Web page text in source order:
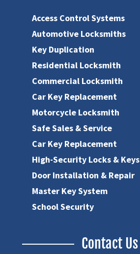
Access Control Systems
Automotive Locksmiths
Key Duplication
Residential Locksmith
Commercial Locksmith
Car Key Replacement
Motorcycle Locksmith
Safe Sales & Service
Car Key Replacement
High-Security Locks & Keys
Door Installation & Repair
Master Key System
School Security
Contact Us